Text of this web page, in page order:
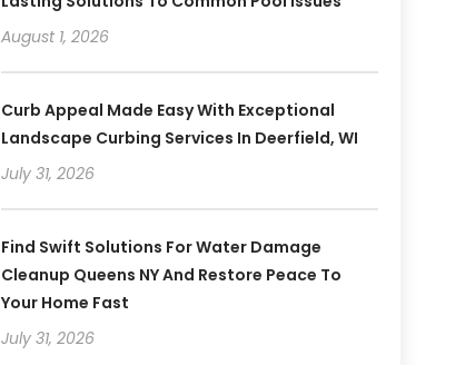
August 1, 2026
Curb Appeal Made Easy With Exceptional
Landscape Curbing Services In Deerfield, WI
July 31, 2026
Find Swift Solutions For Water Damage
Cleanup Queens NY And Restore Peace To
Your Home Fast
July 31, 2026